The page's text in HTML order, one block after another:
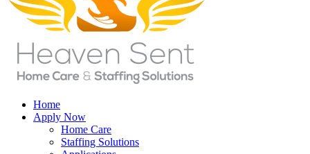
Home
Apply Now
Home Care
Staffing Solutions